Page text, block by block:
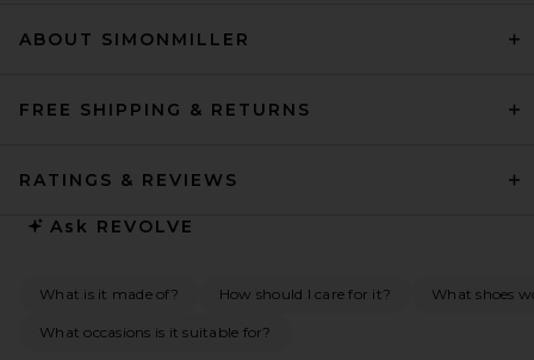
ABOUT SIMONMILLER
FREE SHIPPING & RETURNS
RATINGS & REVIEWS
Ask REVOLVE
What is it made of? How should I care for it? What shoes
What occasions is it suitable for?